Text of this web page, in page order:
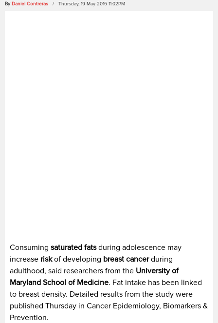
By Daniel Contreras / Thursday, 19 May 2016 11:02PM
Consuming saturated fatsduring adolescence may
increase riskof developing breast cancerduring
adulthood, said researchers from the University of
Maryland School of Medicine. Fat intake has been linked
to breast density. Detailed results from the study were
published Thursday in Cancer Epidemiology, Biomarkers &
Prevention.